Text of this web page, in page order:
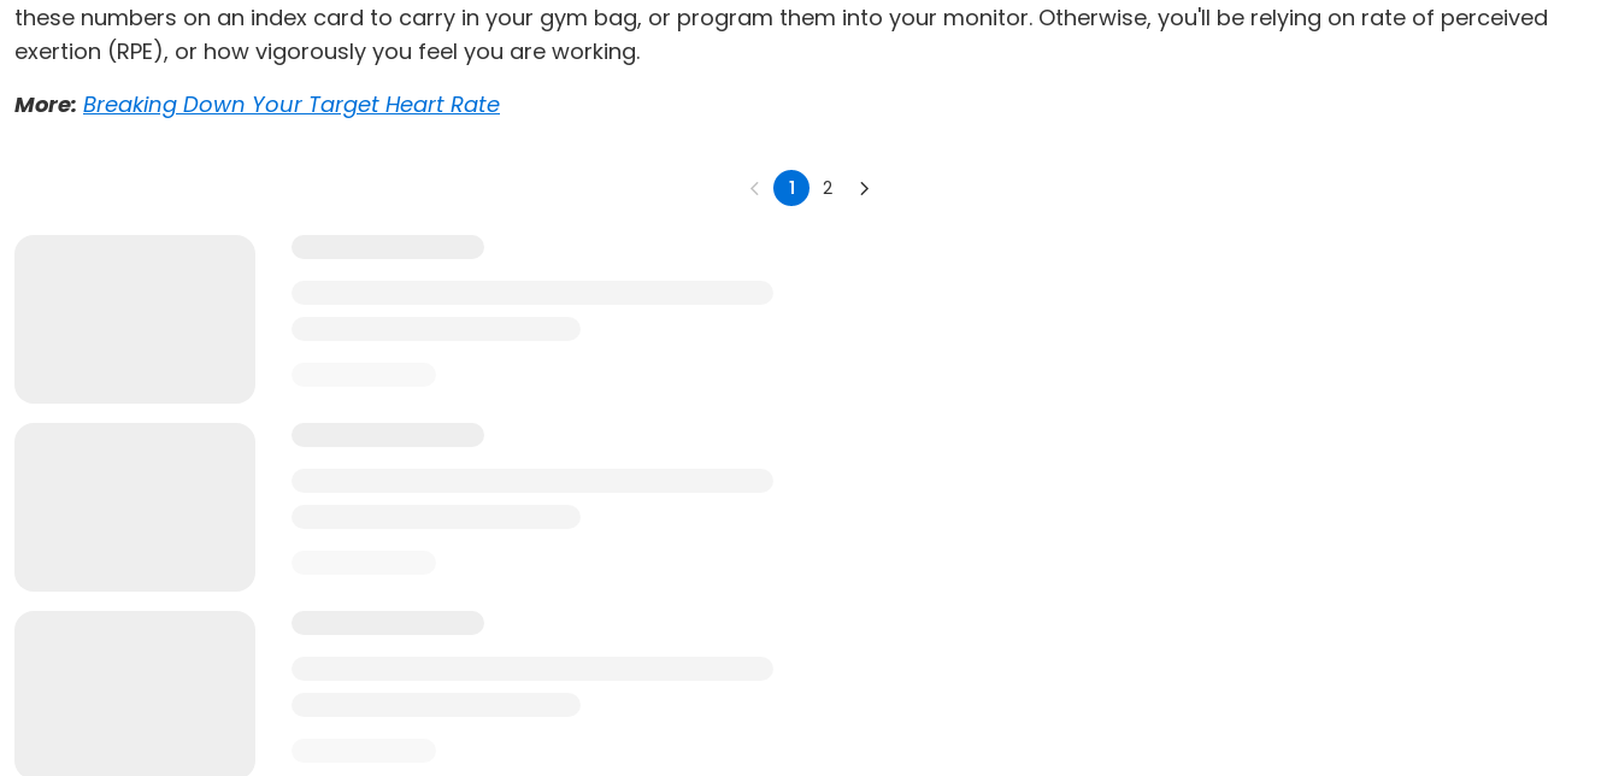
these numbers on an index card to carry in your gym bag, or program them into your monitor. Otherwise, you'll be relying on rate of perceived
exertion (RPE), or how vigorously you feel you are working.
More: Breaking Down Your Target Heart Rate
1 2